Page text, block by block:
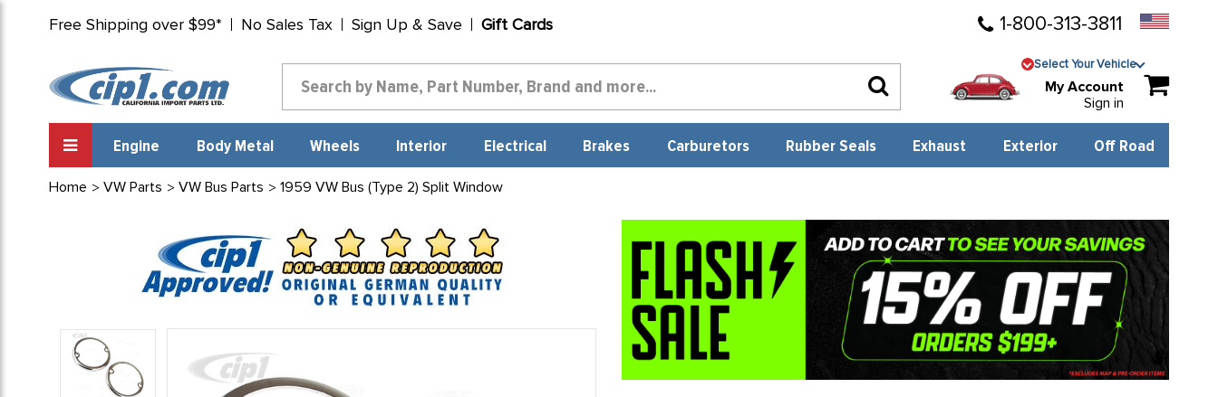
Free Shipping over $99* No Sales Tax Sign Up & Save Gift Cards 1-800-313-3811
Select Your Vehicle
My Account
Sign in
Engine Body Metal Wheels Interior Electrical Brakes Carburetors Rubber Seals Exhaust Exterior Off Road
Home VW Parts VW Bus Parts 1959 VW Bus (Type 2) Split Window